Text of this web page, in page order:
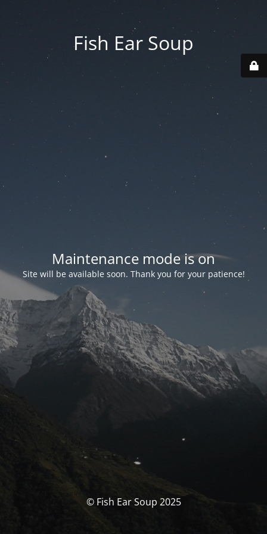
Fish Ear Soup
Maintenance mode is on
Site will be available soon. Thank you for your patience!
© Fish Ear Soup 2025